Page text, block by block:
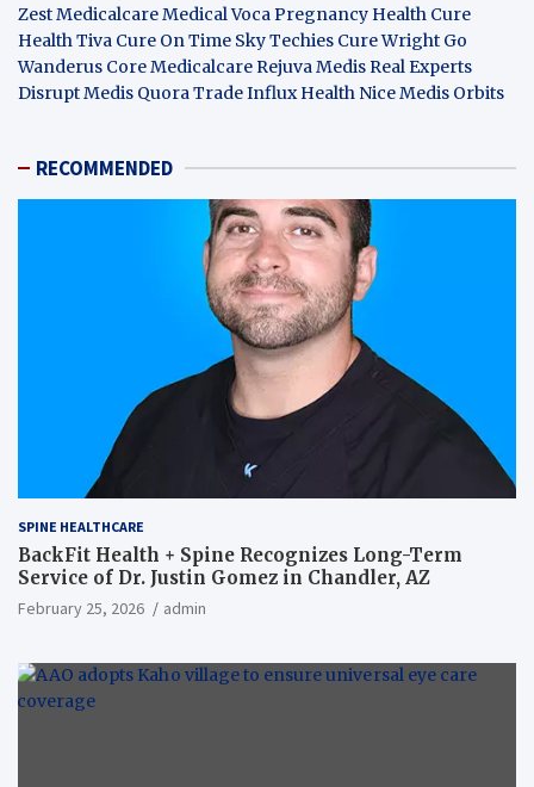
Zest MedicalcareMedical VocaPregnancy Health Cure
Health Tiva Cure On Time Sky Techies Cure Wright Go
Wanderus Core MedicalcareRejuva MedisReal Experts
DisruptMedis QuoraTrade Influx Health NiceMedis Orbits
RECOMMENDED
SPINE HEALTHCARE
BackFit Health + Spine Recognizes Long-Term
Service of Dr. Justin Gomez in Chandler, AZ
February 25, 2026 admin